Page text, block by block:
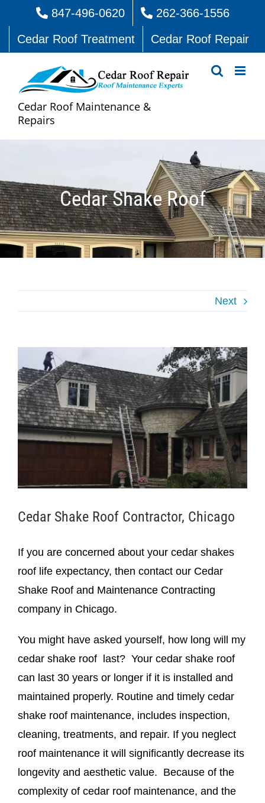
content
847-496-0620
262-366-1556
Cedar Roof Treatment
Cedar Roof Repair
Cedar Roof Maintenance &
Repairs
Cedar Shake Roof
Next
Larger
Image
Cedar Shake Roof Contractor, Chicago
If you are concerned about your cedar shakes
roof life expectancy, then contact our Cedar
Shake Roof and Maintenance Contracting
company in Chicago.
You might have asked yourself, how long will my
cedar shake roof last? Your cedar shake roof
can last 30 years or longer if it is installed and
maintained properly. Routine and timely cedar
shake roof maintenance, includes inspection,
cleaning, treatments, and repair. If you neglect
roof maintenance it will significantly decrease its
longevity and aesthetic value. Because of the
complexity of cedar roof maintenance, and the